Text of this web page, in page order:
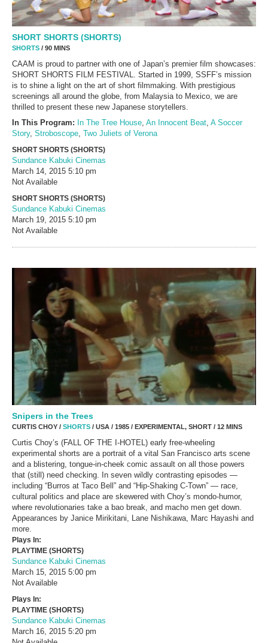
SHORT SHORTS (SHORTS)
SHORTS / 90 MINS
CAAM is proud to partner with one of Japan’s premier film showcases:
SHORT SHORTS FILM FESTIVAL. Started in 1999, SSFF’s mission
is to shine a light on the art of short filmmaking. With prestigious
screenings all around the globe, from Malaysia to Mexico, we are
thrilled to present these new Japanese storytellers.
In This Program: In The Tree House, An Innocent Beat, A Soccer
Story, Stroboscope, Two Juliets of Verona
SHORT SHORTS (SHORTS)
Sundance Kabuki Cinemas
March 14, 2015 5:10 pm
Not Available
SHORT SHORTS (SHORTS)
Sundance Kabuki Cinemas
March 19, 2015 5:10 pm
Not Available
Snipers in the Trees
CURTIS CHOY / SHORTS / USA / 1985 / EXPERIMENTAL, SHORT / 12 MINS
Curtis Choy’s (FALL OF THE I-HOTEL) early free-wheeling
experimental shorts are a portrait of a vital San Francisco arts scene
and a blistering, tongue-in-cheek comic assault on all those powers
that (still) need checking. In seven wildly contrasting episodes —
including “Burros at Taco Bell” and “Hip-Shaking C-Town” — race,
cultural politics and place are skewered with Choy’s mondo-humor,
where revolutionaries take a bao break, and macho men get down.
Appearances by Janice Mirikitani, Lane Nishikawa, Marc Hayashi and
more.
Plays In:
PLAYTIME (SHORTS)
Sundance Kabuki Cinemas
March 15, 2015 5:00 pm
Not Available
Plays In:
PLAYTIME (SHORTS)
Sundance Kabuki Cinemas
March 16, 2015 5:20 pm